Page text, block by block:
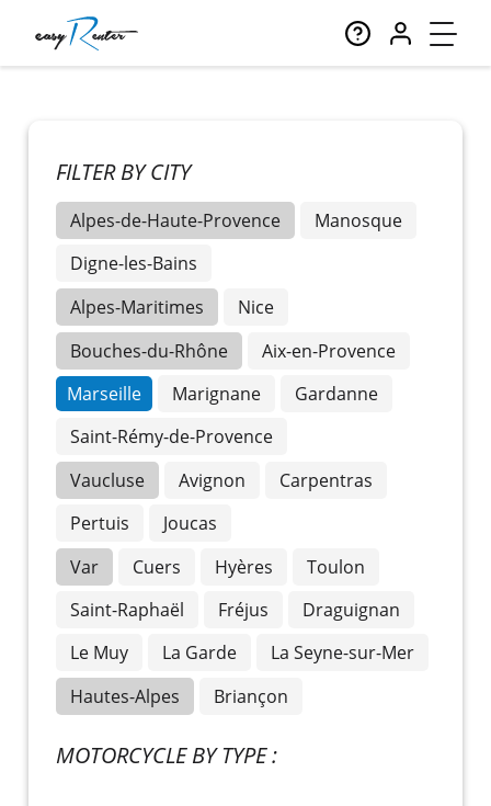
FILTER BY CITY
Alpes-de-Haute-Provence
Manosque
Digne-les-Bains
Alpes-Maritimes
Nice
Bouches-du-Rhône
Aix-en-Provence
Marseille
Marignane
Gardanne
Saint-Rémy-de-Provence
Vaucluse
Avignon
Carpentras
Pertuis
Joucas
Var
Cuers Hyères
Toulon
Saint-Raphaël
Fréjus
Draguignan
Le Muy
La Garde
La Seyne-sur-Mer
Hautes-Alpes
Briançon
MOTORCYCLE BY TYPE :